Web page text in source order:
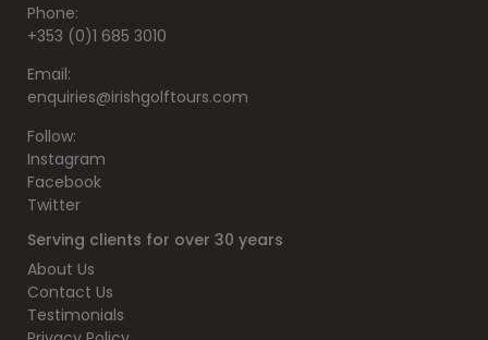
Phone:
+353 (0)1 685 3010
Email:
enquiries@irishgolftours.com
Follow:
Instagram
Facebook
Twitter
Serving clients for over 30 years
About Us
Contact Us
Testimonials